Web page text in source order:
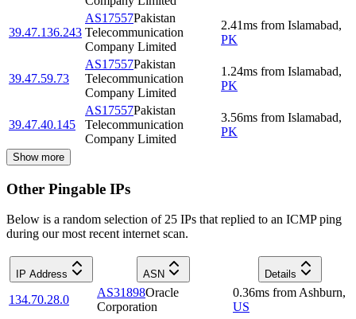
39.47.136.243
AS17557Pakistan
Telecommunication
Company Limited
2.41ms from Islamabad,
PK
39.47.59.73
AS17557Pakistan
Telecommunication
Company Limited
1.24ms from Islamabad,
PK
39.47.40.145
AS17557Pakistan
Telecommunication
Company Limited
3.56ms from Islamabad,
PK
Show more
Other Pingable IPs
Below is a random selection of 25 IPs that replied to an ICMP ping
during our most recent internet scan.
IP Address ASN Details
134.70.28.0
AS31898Oracle
Corporation
0.36ms from Ashburn,
US